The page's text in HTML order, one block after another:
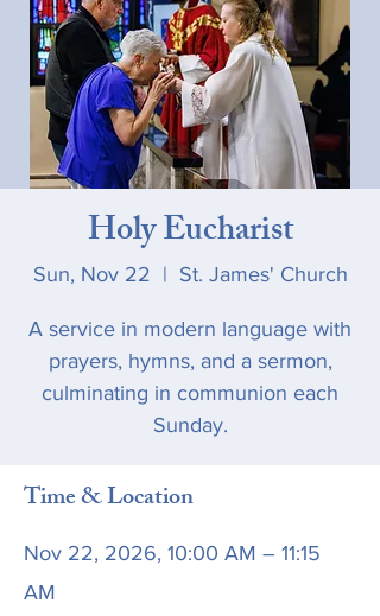
Holy Eucharist
Sun, Nov 22
  |
St. James' Church
A service in modern language with
prayers, hymns, and a sermon,
culminating in communion each
Sunday.
Time & Location
Nov 22, 2026, 10:00 AM – 11:15
AM